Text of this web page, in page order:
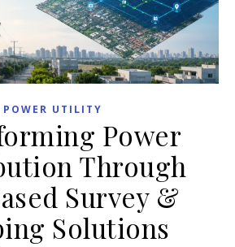
POWER UTILITY
Power
Through
Survey &
Solutions